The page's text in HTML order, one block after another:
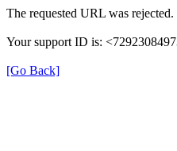
The requested URL was
Your support ID is:
[Go Back]